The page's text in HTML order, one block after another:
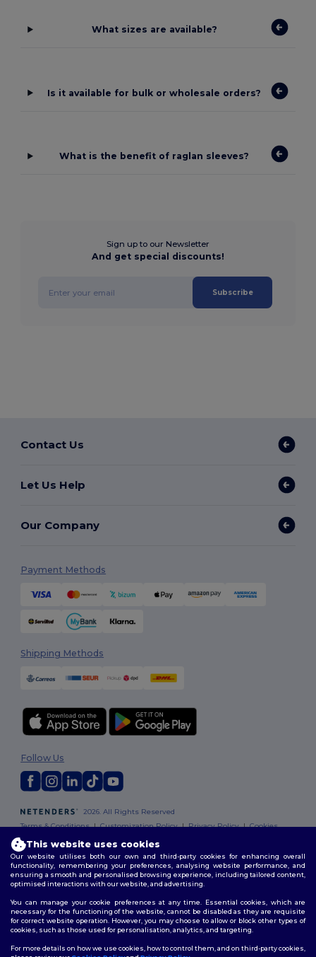
What sizes are available?
Is it available for bulk or wholesale orders?
What is the benefit of raglan sleeves?
Sign up to our Newsletter
And get special discounts!
Subscribe
Contact Us
Let Us Help
Our Company
Payment Methods
Shipping Methods
2026. All Rights Reserved
Terms & Conditions|Customization Policy|Privacy Policy|Cookies
Follow Us
This website uses cookies
Our website utilises both our own and third-party cookies for enhancing overall
functionality, remembering your preferences, analysing website performance, and
ensuring a smooth and personalised browsing experience, including tailored content,
optimised interactions with our website, and advertising.
You can manage your cookie preferences at any time. Essential cookies, which are
necessary for the functioning of the website, cannot be disabled as they are requisite
for correct website operation. However, you may choose to allow or block other types of
cookies, such as those used for personalisation, analytics, and targeting.
For more details on how we use cookies, how to control them, and on third-party cookies,